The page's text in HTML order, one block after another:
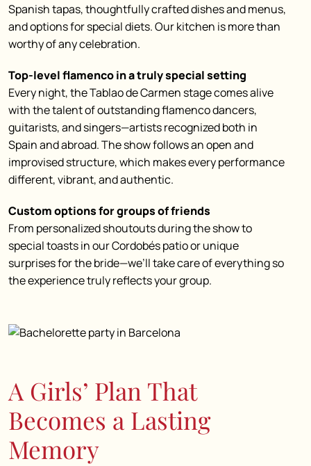
Spanish tapas, thoughtfully crafted dishes and menus,
and options for special diets. Our kitchen is more than
worthy of any celebration.
Top-level flamenco in a truly special setting
Every night, the Tablao de Carmen stage comes alive
with the talent of outstanding flamenco dancers,
guitarists, and singers—artists recognized both in
Spain and abroad. The show follows an open and
improvised structure, which makes every performance
different, vibrant, and authentic.
Custom options for groups of friends
From personalized shoutouts during the show to
special toasts in our Cordobés patio or unique
surprises for the bride—we’ll take care of everything so
the experience truly reflects your group.
A Girls’ Plan That
Becomes a Lasting
Memory